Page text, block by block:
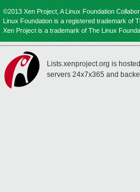
©2013 Xen Project, A Linux Foundation
Linux Foundation is a registered trademark of
Xen Project is a trademark of The Linux
Lists.xenproject.org is
servers 24x7x365 and